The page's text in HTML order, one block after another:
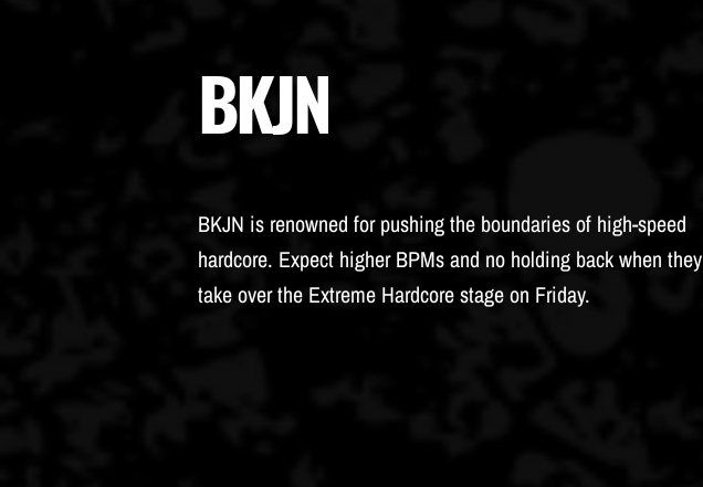
BKJN
BKJN is renowned for pushing the boundaries of high-speed
hardcore. Expect higher BPMs and no holding back when they
take over the Extreme Hardcore stage on Friday.